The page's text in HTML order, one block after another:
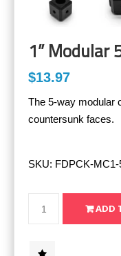
1” Modular
$13.97
The 5-way modular
countersunk faces.
SKU: FDPCK-